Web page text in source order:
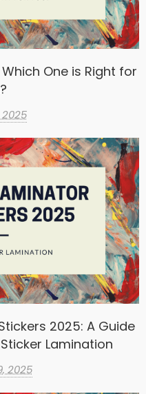
One is Right for
2025: A Guide
Lamination
2025